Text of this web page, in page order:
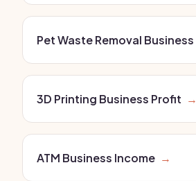
Pet Waste Removal Business
3D Printing Business Profit →
ATM Business Income →